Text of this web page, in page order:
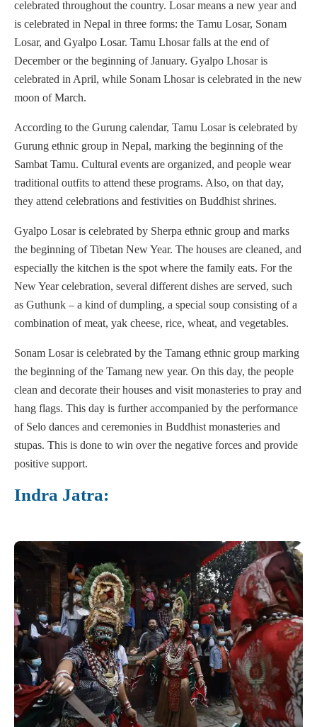
celebrated throughout the country. Losar means a new year and
is celebrated in Nepal in three forms: the Tamu Losar, Sonam
Losar, and Gyalpo Losar. Tamu Lhosar falls at the end of
December or the beginning of January. Gyalpo Lhosar is
celebrated in April, while Sonam Lhosar is celebrated in the new
moon of March.
According to the Gurung calendar, Tamu Losar is celebrated by
Gurung ethnic group in Nepal, marking the beginning of the
Sambat Tamu. Cultural events are organized, and people wear
traditional outfits to attend these programs. Also, on that day,
they attend celebrations and festivities on Buddhist shrines.
Gyalpo Losar is celebrated by Sherpa ethnic group and marks
the beginning of Tibetan New Year. The houses are cleaned, and
especially the kitchen is the spot where the family eats. For the
New Year celebration, several different dishes are served, such
as Guthunk – a kind of dumpling, a special soup consisting of a
combination of meat, yak cheese, rice, wheat, and vegetables.
Sonam Losar is celebrated by the Tamang ethnic group marking
the beginning of the Tamang new year. On this day, the people
clean and decorate their houses and visit monasteries to pray and
hang flags. This day is further accompanied by the performance
of Selo dances and ceremonies in Buddhist monasteries and
stupas. This is done to win over the negative forces and provide
positive support.
Indra Jatra: